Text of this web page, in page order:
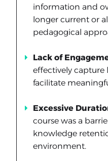
information and
longer current or
pedagogical
Lack of
effectively
facilitate
Excessive
course was a
knowledge
environment.